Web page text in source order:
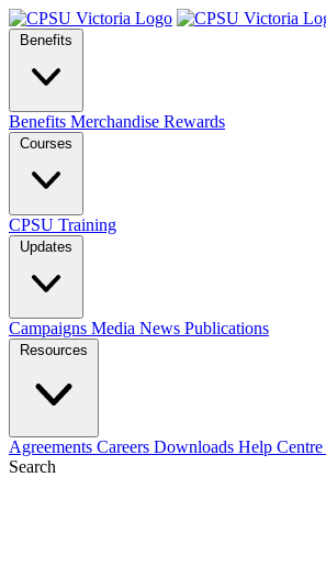
Benefits
Benefits Merchandise Rewards
Courses
CPSU Training
Updates
Campaigns Media News Publications
Resources
Agreements Careers Downloads Help Centre
Search